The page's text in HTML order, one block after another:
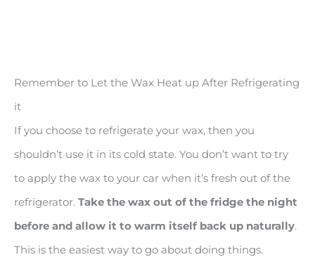
Remember to Let the Wax Heat up After Refrigerating
it
If you choose to refrigerate your wax, then you
shouldn’t use it in its cold state. You don’t want to try
to apply the wax to your car when it’s fresh out of the
refrigerator. Take the wax out of the fridge the night
before and allow it to warm itself back up naturally.
This is the easiest way to go about doing things.